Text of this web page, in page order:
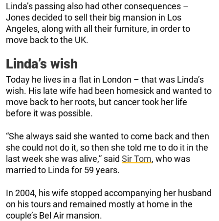
Linda’s passing also had other consequences –
Jones decided to sell their big mansion in Los
Angeles, along with all their furniture, in order to
move back to the UK.
Linda’s wish
Today he lives in a flat in London – that was Linda’s
wish. His late wife had been homesick and wanted to
move back to her roots, but cancer took her life
before it was possible.
“She always said she wanted to come back and then
she could not do it, so then she told me to do it in the
last week she was alive,” said Sir Tom, who was
married to Linda for 59 years.
In 2004, his wife stopped accompanying her husband
on his tours and remained mostly at home in the
couple’s Bel Air mansion.